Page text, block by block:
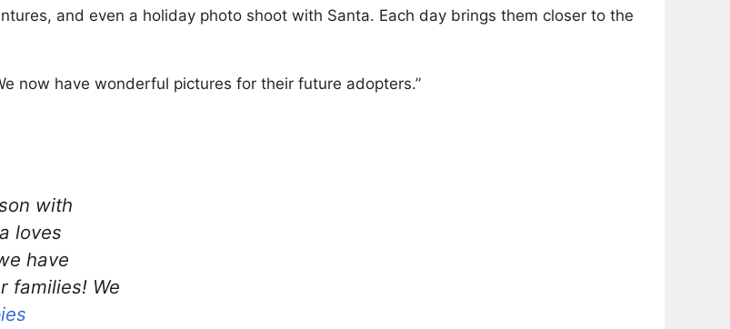
and even a holiday photo shoot with Santa. Each day brings them closer to the
now have wonderful pictures for their future adopters.”
with
loves
have
families! We